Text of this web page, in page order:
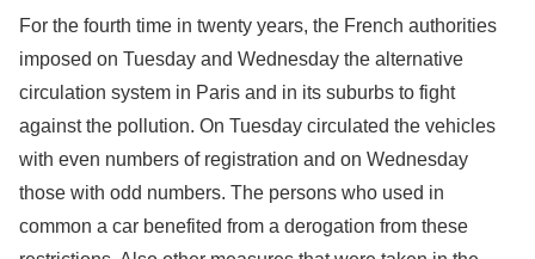
For the fourth time in twenty years, the French authorities
imposed on Tuesday and Wednesday the alternative
circulation system in Paris and in its suburbs to fight
against the pollution. On Tuesday circulated the vehicles
with even numbers of registration and on Wednesday
those with odd numbers. The persons who used in
common a car benefited from a derogation from these